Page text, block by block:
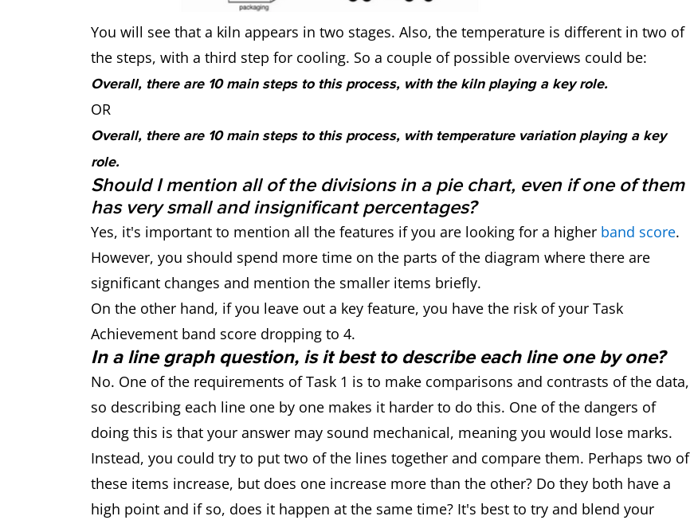
You will see that a kiln appears in two stages. Also, the temperature is different in two of
the steps, with a third step for cooling. So a couple of possible overviews could be:
Overall, there are 10 main steps to this process, with the kiln playing a key role.
OR
Overall, there are 10 main steps to this process, with temperature variation playing a key
role.
Should I mention all of the divisions in a pie chart, even if one of them
has very small and insignificant percentages?
Yes, it's important to mention all the features if you are looking for a higher band score.
However, you should spend more time on the parts of the diagram where there are
significant changes and mention the smaller items briefly.
On the other hand, if you leave out a key feature, you have the risk of your Task
Achievement band score dropping to 4.
In a line graph question, is it best to describe each line one by one?
No. One of the requirements of Task 1 is to make comparisons and contrasts of the data,
so describing each line one by one makes it harder to do this. One of the dangers of
doing this is that your answer may sound mechanical, meaning you would lose marks.
Instead, you could try to put two of the lines together and compare them. Perhaps two of
these items increase, but does one increase more than the other? Do they both have a
high point and if so, does it happen at the same time? It's best to try and blend your